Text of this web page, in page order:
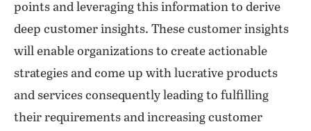
points and leveraging this information to derive
deep customer insights. These customer insights
will enable organizations to create actionable
strategies and come up with lucrative products
and services consequently leading to fulfilling
their requirements and increasing customer